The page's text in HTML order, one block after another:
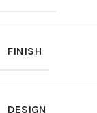
FINISH
DESIGN